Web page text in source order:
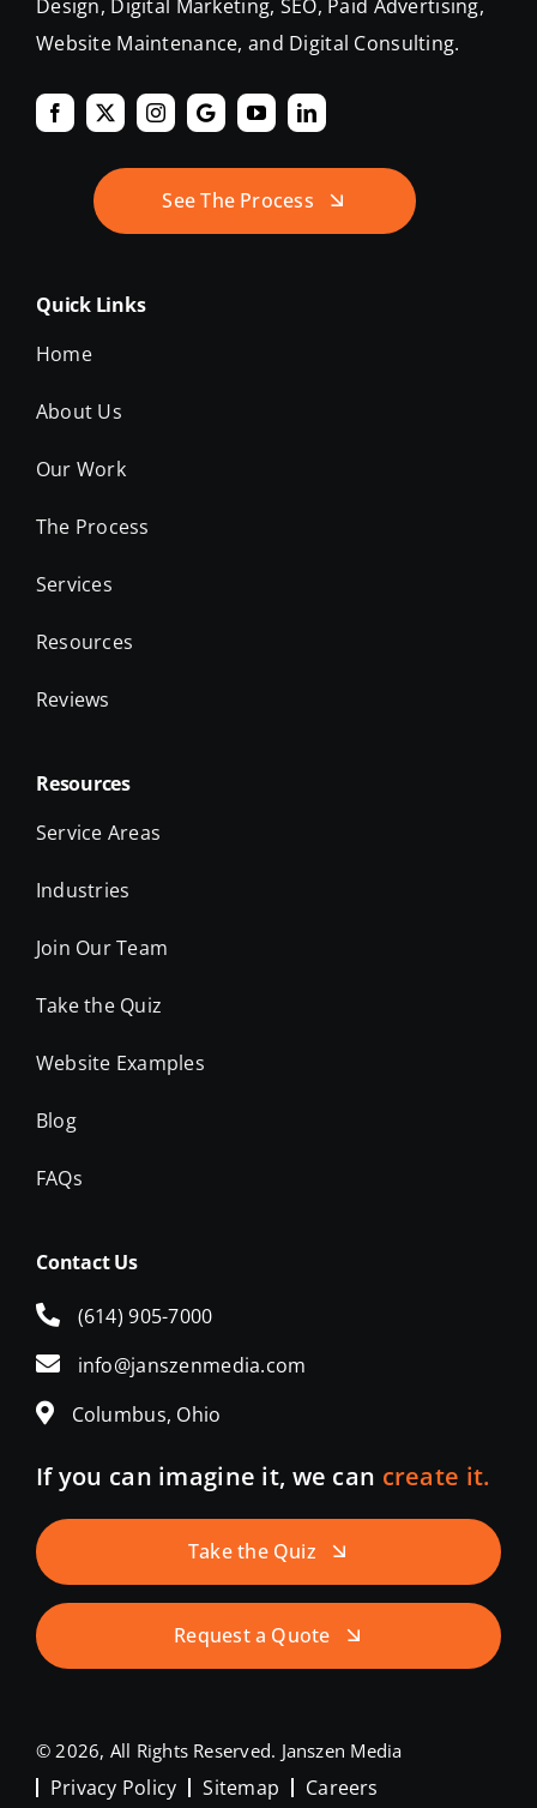
Design, Digital Marketing, SEO, Paid Advertising,
Website Maintenance, and Digital Consulting.
See The Process
Quick Links
Home
About Us
Our Work
The Process
Services
Resources
Reviews
Resources
Service Areas
Industries
Join Our Team
Take the Quiz
Website Examples
Blog
FAQs
Contact Us
(614) 905-7000
info@janszenmedia.com
Columbus, Ohio
If you can imagine it, we can create it.
Take the Quiz
Request a Quote
© 2026, All Rights Reserved. Janszen Media
Privacy Policy Sitemap Careers